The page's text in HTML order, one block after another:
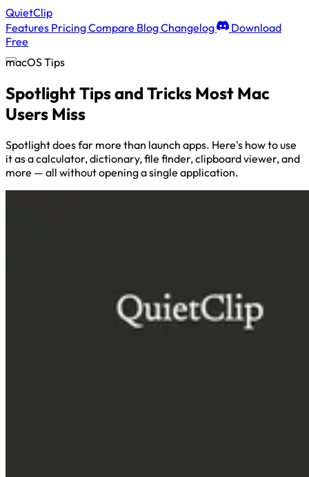
QuietClip
Features PricingCompare BlogChangelog
Download
Free
macOS Tips
Spotlight Tips and Tricks Most Mac
Users Miss
Spotlight does far more than launch apps. Here's how to use
it as a calculator, dictionary, file finder, clipboard viewer, and
more — all without opening a single application.